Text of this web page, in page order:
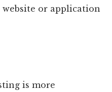
or application
is more